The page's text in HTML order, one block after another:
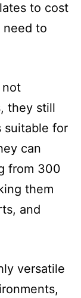
to cost
need to
not
they still
suitable for
can
from 300
them
and
versatile